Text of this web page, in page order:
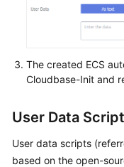
The created ECS
Cloudbase-Init and
User Data
User data scripts
based on the open-